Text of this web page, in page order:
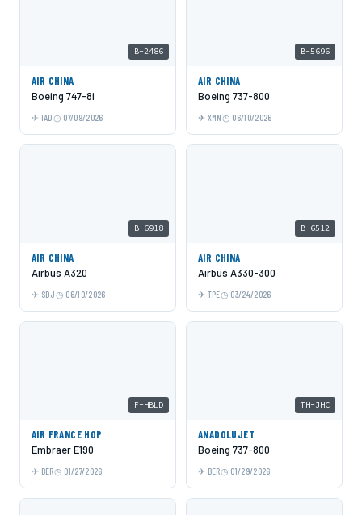
B-2486
AIR CHINA
Boeing 747-8i
IAD 07/09/2026
B-5696
AIR CHINA
Boeing 737-800
XMN 06/10/2026
B-6918
AIR CHINA
Airbus A320
SDJ 06/10/2026
B-6512
AIR CHINA
Airbus A330-300
TPE 03/24/2026
F-HBLD
AIR FRANCE HOP
Embraer E190
BER 01/27/2026
TH-JHC
ANADOLUJET
Boeing 737-800
BER 01/29/2026